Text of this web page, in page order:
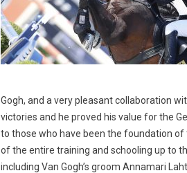
Gogh, and a very pleasant collaboration
victories and he proved his value for the
to those who have been the foundation of
of the entire training and schooling up to
including Van Gogh’s groom Annamari